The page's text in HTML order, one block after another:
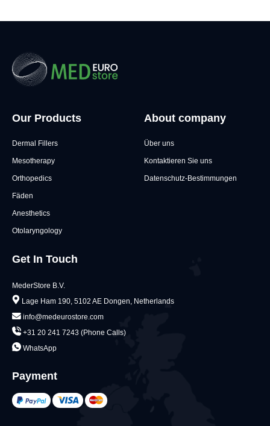
Our Products
Dermal Fillers
Mesotherapy
Orthopedics
Fäden
Anesthetics
Otolaryngology
About company
Über uns
Kontaktieren Sie uns
Datenschutz-Bestimmungen
Get In Touch
MederStore B.V.
Lage Ham 190, 5102 AE Dongen, Netherlands
info@medeurostore.com
+31 20 241 7243 (Phone Calls)
WhatsApp
Payment